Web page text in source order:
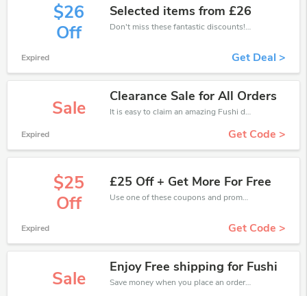
$26
Off
Selected items from £26
Don't miss these fantastic discounts! Grab this offer to get extra £26 discount at Fushi store. Save £26 or above from Fushi.
Expired Get Deal >
Sale
Clearance Sale for All Orders
It is easy to claim an amazing Fushi discount. Just click and apply it during check out
Expired Get Code >
$25
Off
£25 Off + Get More For Free
Use one of these coupons and promo codes for Fushi and save up to £25. Shop online and save now!
Expired Get Code >
Sale
Enjoy Free shipping for Fushi
Save money when you place an order at Fushi. If you have a tight budget, then don't hesite to get this chance to save.